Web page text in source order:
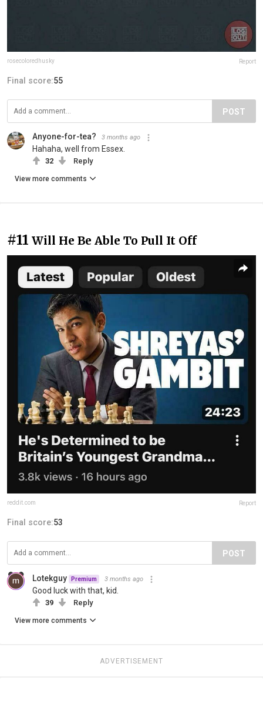
rosecoloredhusky Report
Final score:55
POST
Anyone-for-tea? 3 months ago
Hahaha, well from Essex.
32 Reply
View more comments
#11 Will He Be Able To Pull It Off
reddit.com Report
Final score:53
POST
Lotekguy Premium 3 months ago
Good luck with that, kid.
39 Reply
View more comments
ADVERTISEMENT